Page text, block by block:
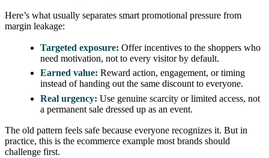
Here’s what usually separates smart promotional pressure from
margin leakage:
Targeted exposure: Offer incentives to the shoppers who
need motivation, not to every visitor by default.
Earned value: Reward action, engagement, or timing
instead of handing out the same discount to everyone.
Real urgency: Use genuine scarcity or limited access, not
a permanent sale dressed up as an event.
The old pattern feels safe because everyone recognizes it. But in
practice, this is the ecommerce example most brands should
challenge first.